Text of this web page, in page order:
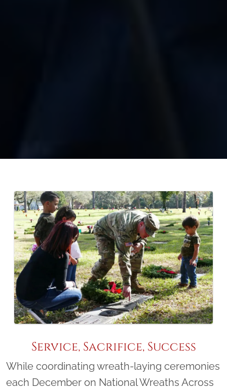
Service, Sacrifice, Success
While coordinating wreath-laying ceremonies
each December on National Wreaths Across